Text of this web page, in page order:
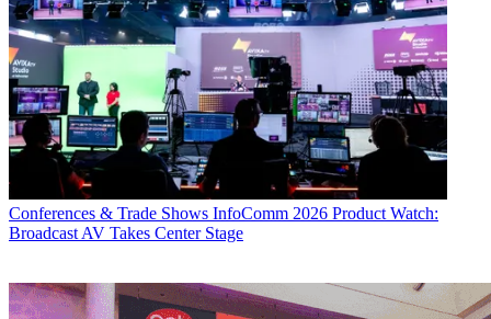
Conferences & Trade Shows InfoComm 2026 Product Watch:
Broadcast AV Takes Center Stage